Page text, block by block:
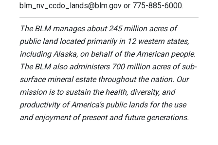
blm_nv_ccdo_lands@blm.gov or 775-885-6000.
The BLM manages about 245 million acres of
public land located primarily in 12 western states,
including Alaska, on behalf of the American people.
The BLM also administers 700 million acres of sub-
surface mineral estate throughout the nation. Our
mission is to sustain the health, diversity, and
productivity of America’s public lands for the use
and enjoyment of present and future generations.